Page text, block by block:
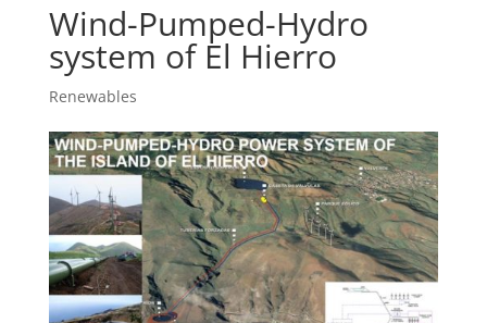
Wind-Pumped-Hydro
system of El Hierro
Renewables